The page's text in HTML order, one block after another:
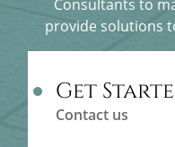
Consultants to
provide solutions
Get
Contact us